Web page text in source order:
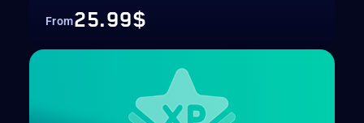
From25.99$